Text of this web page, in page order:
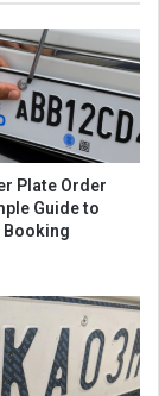
Plate Order
Guide to
Booking